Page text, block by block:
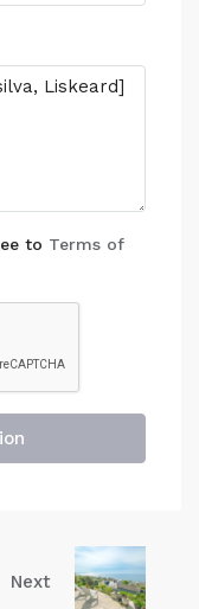
to Terms of
Next